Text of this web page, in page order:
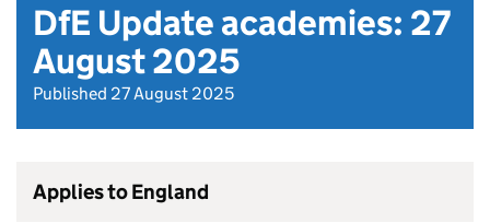
DfE Update academies: 27
August 2025
Published 27 August 2025
Applies to England